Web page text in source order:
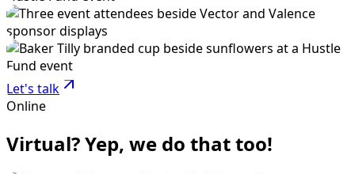
Let's talk
Online
Virtual? Yep, we do that too!